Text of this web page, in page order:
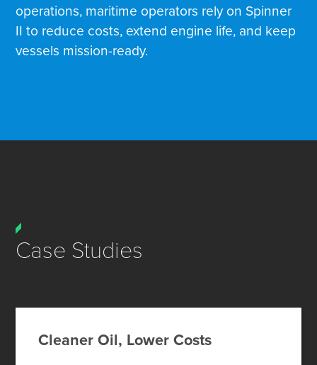
operations, maritime operators rely on Spinner
II to reduce costs, extend engine life, and keep
vessels mission-ready.
Case Studies
Cleaner Oil, Lower Costs